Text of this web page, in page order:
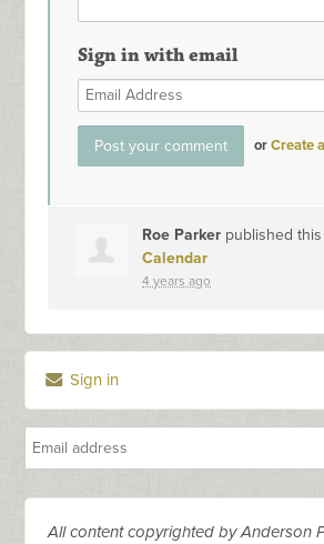
Sign in with email
orCreate
Roe Parker published
Calendar
4 years ago
Sign in
All content copyrighted by Anderson